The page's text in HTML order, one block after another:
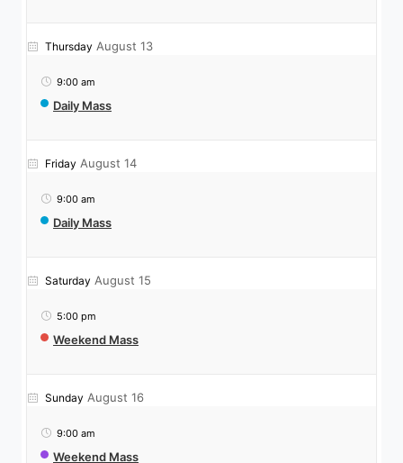
Thursday August 13
9:00 am
Daily Mass
Friday August 14
9:00 am
Daily Mass
Saturday August 15
5:00 pm
Weekend Mass
Sunday August 16
9:00 am
Weekend Mass